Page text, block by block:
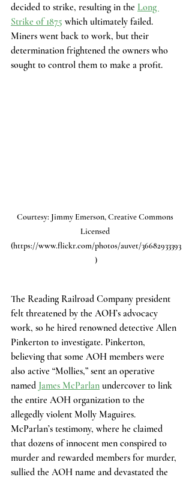
decided to strike, resulting in the Long
Strike of 1875 which ultimately failed.
Miners went back to work, but their
determination frightened the owners who
sought to control them to make a profit.
Courtesy: Jimmy Emerson, Creative Commons
Licensed
(https://www.flickr.com/photos/auvet/36682933393
)
The Reading Railroad Company president
felt threatened by the AOH’s advocacy
work, so he hired renowned detective Allen
Pinkerton to investigate. Pinkerton,
believing that some AOH members were
also active “Mollies,” sent an operative
named James McParlan undercover to link
the entire AOH organization to the
allegedly violent Molly Maguires.
McParlan’s testimony, where he claimed
that dozens of innocent men conspired to
murder and rewarded members for murder,
sullied the AOH name and devastated the